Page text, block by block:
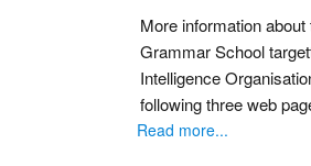
More information
Grammar School
Intelligence
following three web
Read more...